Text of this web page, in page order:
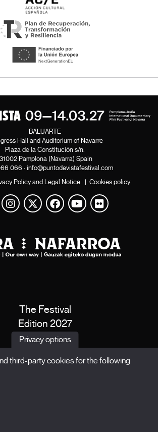
BALUARTE
Hall and Auditorium of Navarre
Plaza de la Constitución s/n.
31002 Pamplona (Navarra) Spain
066 · info@puntodevistafestival.com
Policy and Legal Notice | Cookies policy
map
Instagram
Twitter
Facebook
Youtube
Flickr
The Festival
Edition 2027
News
X Films
Privacy options
third-party cookies for the following